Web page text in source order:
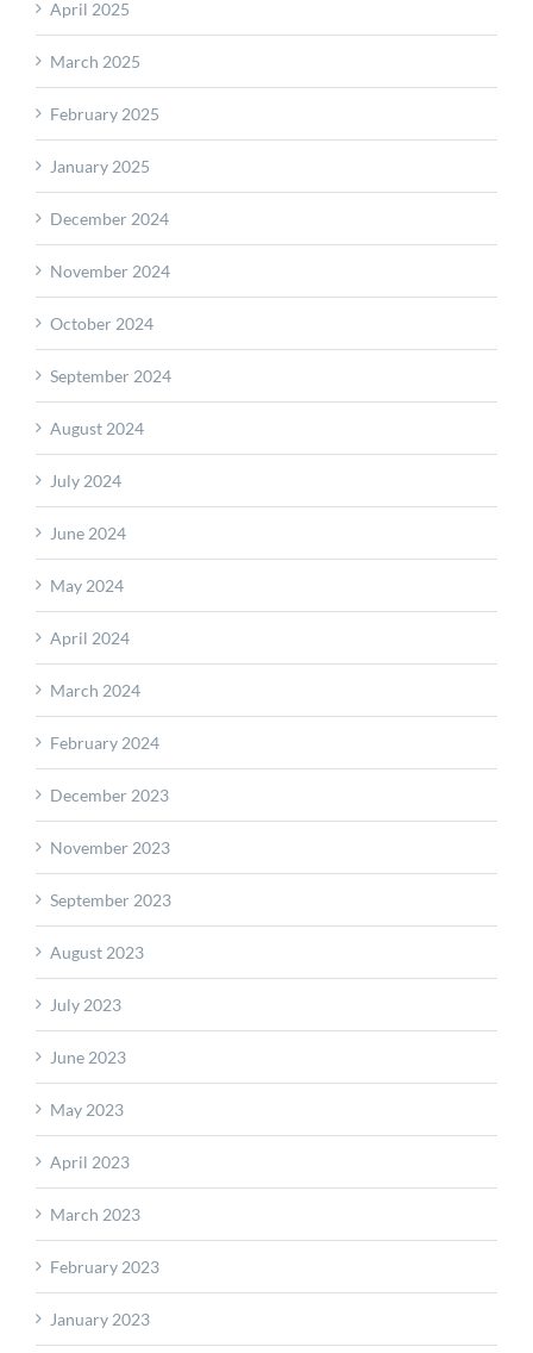
April 2025
March 2025
February 2025
January 2025
December 2024
November 2024
October 2024
September 2024
August 2024
July 2024
June 2024
May 2024
April 2024
March 2024
February 2024
December 2023
November 2023
September 2023
August 2023
July 2023
June 2023
May 2023
April 2023
March 2023
February 2023
January 2023